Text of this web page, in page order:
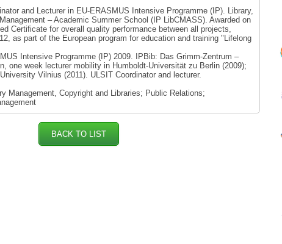
and Lecturer in EU-ERASMUS Intensive Programme (IP). Library,
– Academic Summer School (IP LibCMASS). Awarded on
Certificate for overall quality performance between all projects,
as part of the European program for education and training "Lifelong
Intensive Programme (IP) 2009. IPBib: Das Grimm-Zentrum –
one week lecturer mobility in Humboldt-Universität zu Berlin (2009);
Vilnius (2011). ULSIT Coordinator and lecturer.
Management, Copyright and Libraries; Public Relations;
BACK TO LIST